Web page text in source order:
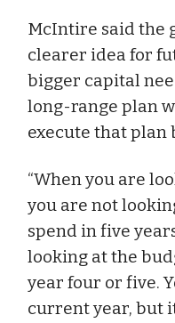
McIntire said the
clearer idea for
bigger capital
long-range plan
execute that plan
“When you are
you are not
spend in five
looking at the
year four or five.
current year, but